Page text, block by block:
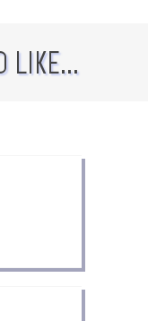
LIKE...